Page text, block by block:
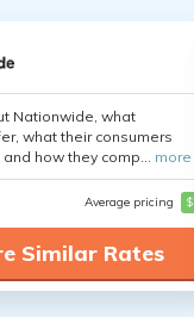
Nationwide, what
what their consumers
how they comp... more
Average pricing $
Similar Rates